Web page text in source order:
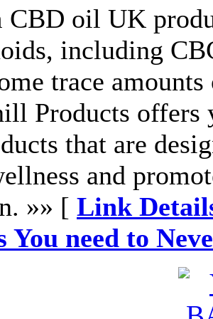
CBD oil UK
including
trace
Products
that are
and
»» [ Link
You need to